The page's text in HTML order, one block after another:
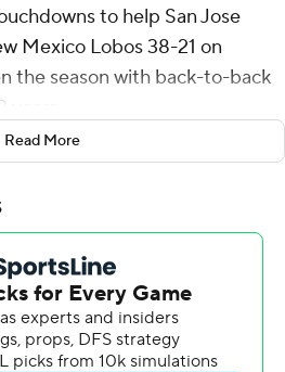
to help San Jose
Mexico Lobos 38-21 on
the season with back-to-back
West Conference)
of the season for the first time
conference schedule with
first time since 2011, when they
Athletic Conference.
highs with 10 receptions and
a 69-yard touchdown. Tre
Read More